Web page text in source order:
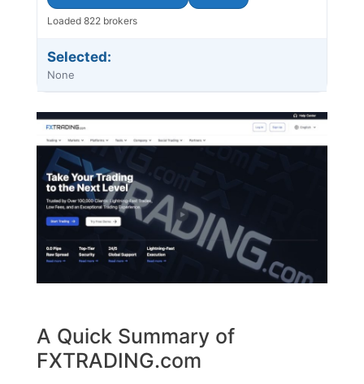
Loaded 822 brokers
Selected:
None
A Quick Summary of
FXTRADING.com